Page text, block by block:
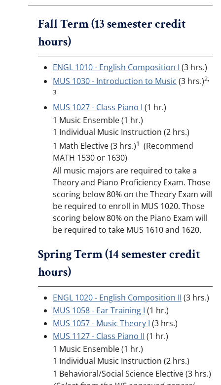
Fall Term (13 semester credit
hours)
ENGL 1010 - English Composition I (3 hrs.)
MUS 1030 - Introduction to Music (3 hrs.)2,
3
MUS 1027 - Class Piano I (1 hr.)
1 Music Ensemble (1 hr.)
1 Individual Music Instruction (2 hrs.)
1 Math Elective (3 hrs.)1 (Recommend
MATH 1530 or 1630)
All music majors are required to take a
Theory and Piano Proficiency Exam. Those
scoring below 80% on the Theory Exam will
be required to enroll in MUS 1020. Those
scoring below 80% on the Piano Exam will
be required to take MUS 1610 and 1620.
Spring Term (14 semester credit
hours)
ENGL 1020 - English Composition II (3 hrs.)
MUS 1058 - Ear Training I (1 hr.)
MUS 1057 - Music Theory I (3 hrs.)
MUS 1127 - Class Piano II (1 hr.)
1 Music Ensemble (1 hr.)
1 Individual Music Instruction (2 hrs.)
1 Behavioral/Social Science Elective (3 hrs.)